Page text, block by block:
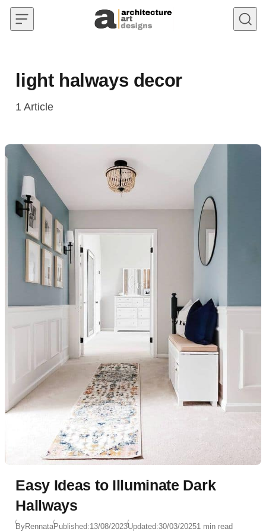
Skip to content
light halways decor
1 Article
Easy Ideas to Illuminate Dark
Hallways
ByRennataPublished:13/08/2023Updated:30/03/20251 min read